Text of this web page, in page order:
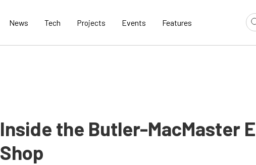
News Tech Projects Events Features
Inside the Butler-MacMaster
Shop